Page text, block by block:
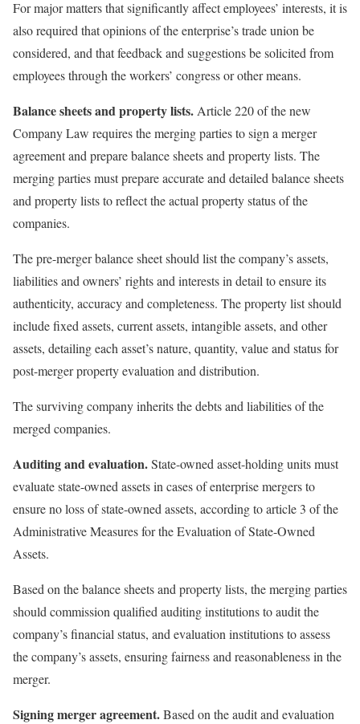
For major matters that significantly affect employees’ interests, it is
also required that opinions of the enterprise’s trade union be
considered, and that feedback and suggestions be solicited from
employees through the workers’ congress or other means.
Balance sheets and property lists. Article 220 of the new
Company Law requires the merging parties to sign a merger
agreement and prepare balance sheets and property lists. The
merging parties must prepare accurate and detailed balance sheets
and property lists to reflect the actual property status of the
companies.
The pre-merger balance sheet should list the company’s assets,
liabilities and owners’ rights and interests in detail to ensure its
authenticity, accuracy and completeness. The property list should
include fixed assets, current assets, intangible assets, and other
assets, detailing each asset’s nature, quantity, value and status for
post-merger property evaluation and distribution.
The surviving company inherits the debts and liabilities of the
merged companies.
Auditing and evaluation.State-owned asset-holding units must
evaluate state-owned assets in cases of enterprise mergers to
ensure no loss of state-owned assets, according to article 3 of the
Administrative Measures for the Evaluation of State-Owned
Assets.
Based on the balance sheets and property lists, the merging parties
should commission qualified auditing institutions to audit the
company’s financial status, and evaluation institutions to assess
the company’s assets, ensuring fairness and reasonableness in the
merger.
Signing merger agreement.Based on the audit and evaluation